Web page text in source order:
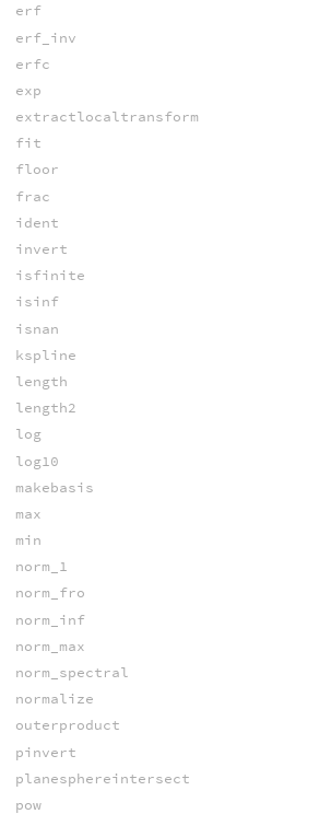
erf
erf_inv
erfc
exp
extractlocaltransform
fit
floor
frac
ident
invert
isfinite
isinf
isnan
kspline
length
length2
log
log10
makebasis
max
min
norm_1
norm_fro
norm_inf
norm_max
norm_spectral
normalize
outerproduct
pinvert
planesphereintersect
pow